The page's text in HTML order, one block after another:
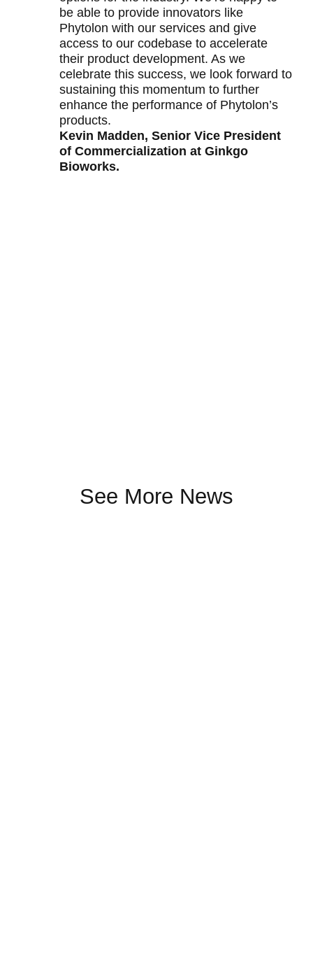
be able to provide innovators like
Phytolon with our services and give
access to our codebase to accelerate
their product development. As we
celebrate this success, we look forward to
sustaining this momentum to further
enhance the performance of Phytolon’s
products.
Kevin Madden, Senior Vice President
of Commercialization at Ginkgo
Bioworks.
See More News